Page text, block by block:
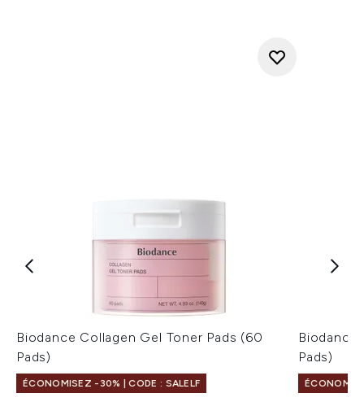
Biodance Collagen Gel Toner Pads (60
Pads)
ÉCONOMISEZ -30% | CODE : SALELF
Biodance
Pads)